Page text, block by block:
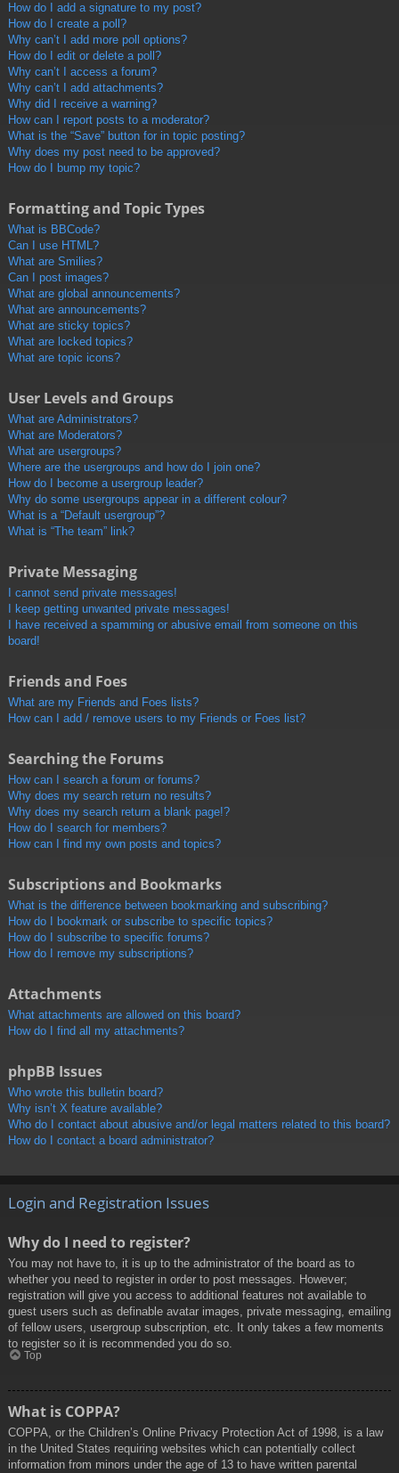
How do I add a signature to my post?
How do I create a poll?
Why can’t I add more poll options?
How do I edit or delete a poll?
Why can’t I access a forum?
Why can’t I add attachments?
Why did I receive a warning?
How can I report posts to a moderator?
What is the “Save” button for in topic posting?
Why does my post need to be approved?
How do I bump my topic?
Formatting and Topic Types
What is BBCode?
Can I use HTML?
What are Smilies?
Can I post images?
What are global announcements?
What are announcements?
What are sticky topics?
What are locked topics?
What are topic icons?
User Levels and Groups
What are Administrators?
What are Moderators?
What are usergroups?
Where are the usergroups and how do I join one?
How do I become a usergroup leader?
Why do some usergroups appear in a different colour?
What is a “Default usergroup”?
What is “The team” link?
Private Messaging
I cannot send private messages!
I keep getting unwanted private messages!
I have received a spamming or abusive email from someone on this
board!
Friends and Foes
What are my Friends and Foes lists?
How can I add / remove users to my Friends or Foes list?
Searching the Forums
How can I search a forum or forums?
Why does my search return no results?
Why does my search return a blank page!?
How do I search for members?
How can I find my own posts and topics?
Subscriptions and Bookmarks
What is the difference between bookmarking and subscribing?
How do I bookmark or subscribe to specific topics?
How do I subscribe to specific forums?
How do I remove my subscriptions?
Attachments
What attachments are allowed on this board?
How do I find all my attachments?
phpBB Issues
Who wrote this bulletin board?
Why isn’t X feature available?
Who do I contact about abusive and/or legal matters related to this board?
How do I contact a board administrator?
Login and Registration Issues
Why do I need to register?
You may not have to, it is up to the administrator of the board as to
whether you need to register in order to post messages. However;
registration will give you access to additional features not available to
guest users such as definable avatar images, private messaging, emailing
of fellow users, usergroup subscription, etc. It only takes a few moments
to register so it is recommended you do so.
Top
What is COPPA?
COPPA, or the Children’s Online Privacy Protection Act of 1998, is a law
in the United States requiring websites which can potentially collect
information from minors under the age of 13 to have written parental